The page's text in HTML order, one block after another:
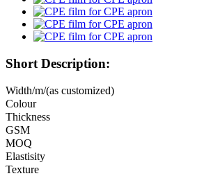
Short Description:
Width/m/(as customized)
Colour
Thickness
GSM
MOQ
Elastisity
Texture